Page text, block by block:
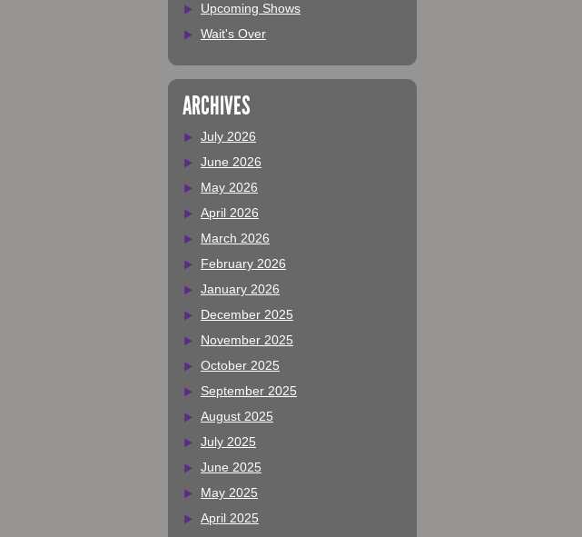
Upcoming Shows
Wait's Over
ARCHIVES
July 2026
June 2026
May 2026
April 2026
March 2026
February 2026
January 2026
December 2025
November 2025
October 2025
September 2025
August 2025
July 2025
June 2025
May 2025
April 2025